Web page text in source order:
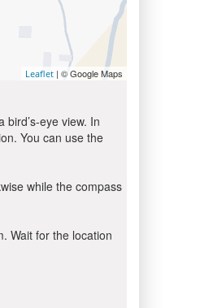
Leaflet | © Google Maps
eye view. In
You can use the
while the compass
Wait for the location